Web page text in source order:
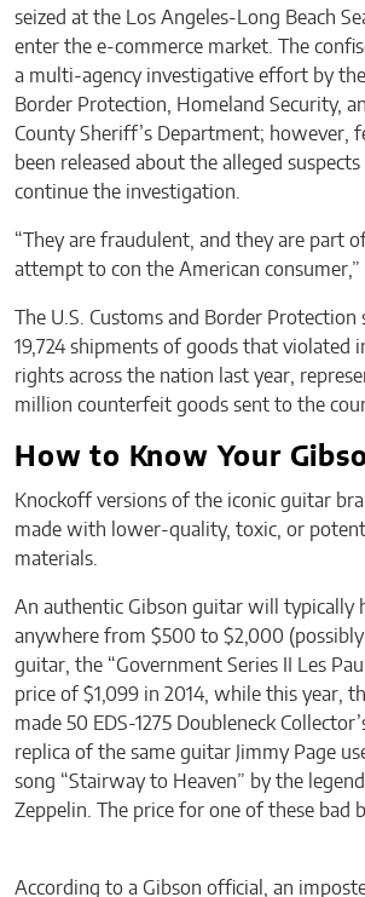
seized at the Los Angeles-Long Beach
enter the e-commerce market. The
a multi-agency investigative effort by the
Border Protection, Homeland Security,
County Sheriff’s Department; however,
been released about the alleged
continue the investigation.
“They are fraudulent, and they are part
attempt to con the American consumer,”
The U.S. Customs and Border
19,724 shipments of goods that violated
rights across the nation last year,
million counterfeit goods sent to the
How to Know Your
Knockoff versions of the iconic guitar
made with lower-quality, toxic, or
materials.
An authentic Gibson guitar will typically
anywhere from $500 to $2,000 (possibly
guitar, the “Government Series II Les
price of $1,099 in 2014, while this year,
made 50 EDS-1275 Doubleneck
replica of the same guitar Jimmy Page
song “Stairway to Heaven” by the
Zeppelin. The price for one of these bad
According to a Gibson official, an